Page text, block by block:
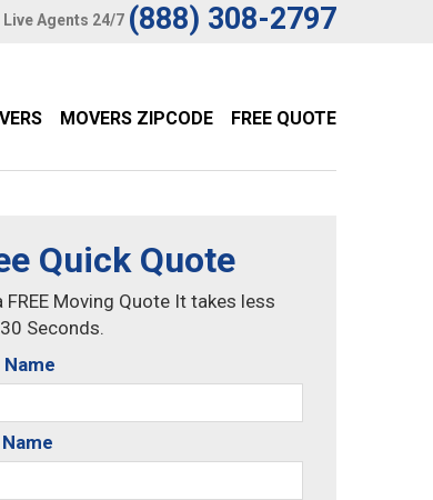
Live Agents 24/7 (888) 308-2797
MOVERS ZIPCODE FREE QUOTE
Quick Quote
FREE Moving Quote It takes less
Seconds.